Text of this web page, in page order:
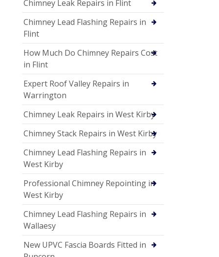
Chimney Leak Repairs in Flint
Chimney Lead Flashing Repairs in
Flint
How Much Do Chimney Repairs Cost
in Flint
Expert Roof Valley Repairs in
Warrington
Chimney Leak Repairs in West Kirby
Chimney Stack Repairs in West Kirby
Chimney Lead Flashing Repairs in
West Kirby
Professional Chimney Repointing in
West Kirby
Chimney Lead Flashing Repairs in
Wallaesy
New UPVC Fascia Boards Fitted in